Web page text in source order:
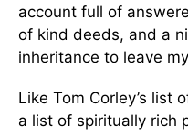
account full of
of kind deeds, and a
inheritance to leave
Like Tom Corley’s list
a list of spiritually rich